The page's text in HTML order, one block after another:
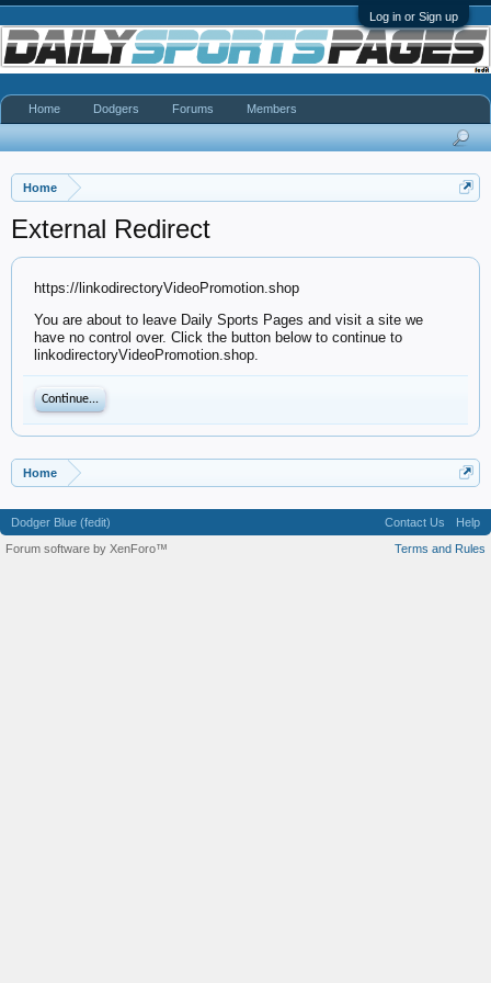
Log in or Sign up
Home
External Redirect
https://linkodirectoryVideoPromotion.shop
You are about to leave Daily Sports Pages and visit a site we
have no control over. Click the button below to continue to
linkodirectoryVideoPromotion.shop.
Continue...
Home
Home Dodgers Forums Members
Dodger Blue (fedit) Contact Us
Help
Terms and Rules
Forum software by XenForo™